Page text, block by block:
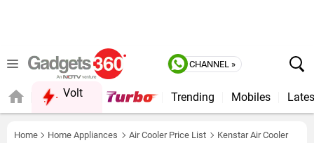
CHANNEL »
Volt Trending Mobiles
Home Home Appliances Air Cooler Price List
Kenstar Air Cooler